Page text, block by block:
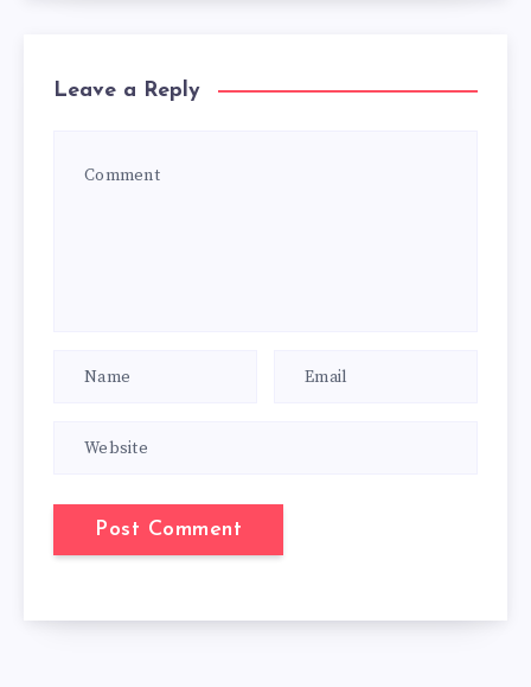
Leave a Reply